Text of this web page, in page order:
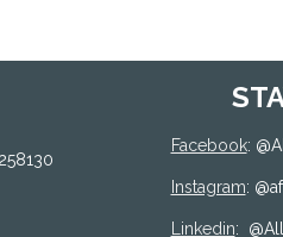
Facebook: @
Instagram:
Linkedin: